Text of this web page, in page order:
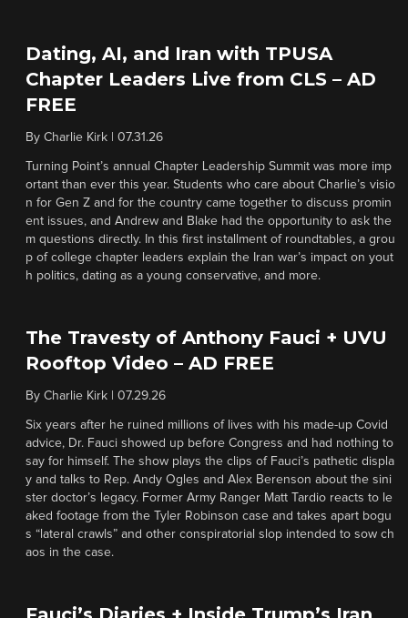
Dating, AI, and Iran with TPUSA
Chapter Leaders Live from CLS – AD
FREE
By Charlie Kirk 07.31.26
Turning Point’s annual Chapter Leadership Summit was more imp
ortant than ever this year. Students who care about Charlie’s visio
n for Gen Z and for the country came together to discuss promin
ent issues, and Andrew and Blake had the opportunity to ask the
m questions directly. In this first installment of roundtables, a grou
p of college chapter leaders explain the Iran war’s impact on yout
h politics, dating as a young conservative, and more.
The Travesty of Anthony Fauci + UVU
Rooftop Video – AD FREE
By Charlie Kirk 07.29.26
Six years after he ruined millions of lives with his made-up Covid
advice, Dr. Fauci showed up before Congress and had nothing to
say for himself. The show plays the clips of Fauci’s pathetic displa
y and talks to Rep. Andy Ogles and Alex Berenson about the sini
ster doctor’s legacy. Former Army Ranger Matt Tardio reacts to le
aked footage from the Tyler Robinson case and takes apart bogu
s “lateral crawls” and other conspiratorial slop intended to sow ch
aos in the case.